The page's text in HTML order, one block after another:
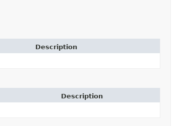
Description
Description